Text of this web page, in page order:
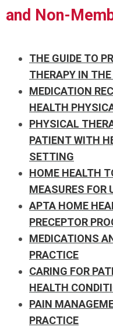
and Non-
THE GUIDE TO
THERAPY IN
MEDICATION
HEALTH
PHYSICAL
PATIENT WITH
SETTING
HOME HEALTH
MEASURES FOR
APTA HOME
PRECEPTOR
MEDICATIONS
PRACTICE
CARING FOR
HEALTH
PAIN
PRACTICE